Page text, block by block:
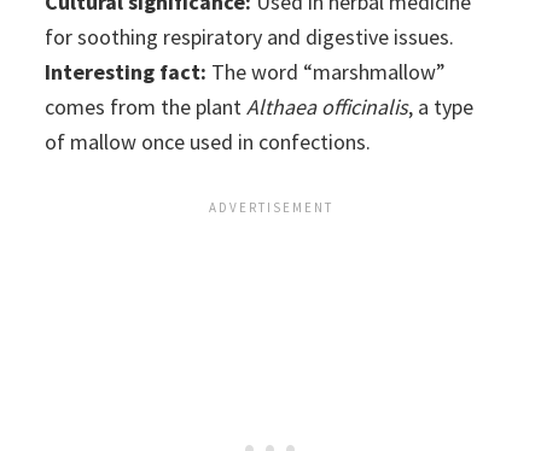
for soothing respiratory and digestive issues.
Interesting fact: The word “marshmallow”
comes from the plantAlthaea officinalis, a type
of mallow once used in confections.